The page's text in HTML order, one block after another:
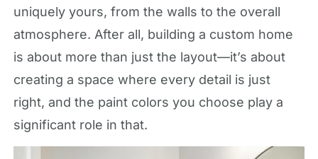
uniquely yours, from the walls to the overall
atmosphere. After all, building a custom home
is about more than just the layout—it’s about
creating a space where every detail is just
right, and the paint colors you choose play a
significant role in that.